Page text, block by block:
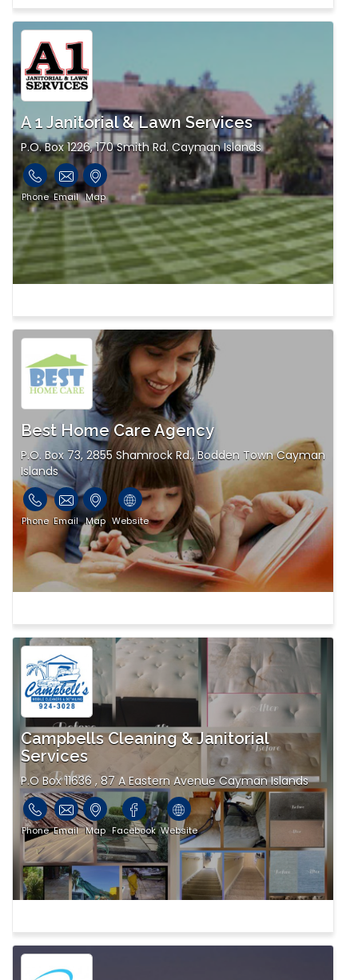
A 1 Janitorial & Lawn Services
P.O. Box 1226, 170 Smith Rd. Cayman Islands
Phone Email Map
Best Home Care Agency
P.O. Box 73, 2855 Shamrock Rd., Bodden Town Cayman
Islands
Phone Email Map Website
Campbells Cleaning & Janitorial
Services
P.O Box 11636 , 87 A Eastern Avenue Cayman Islands
Phone Email Map Facebook Website